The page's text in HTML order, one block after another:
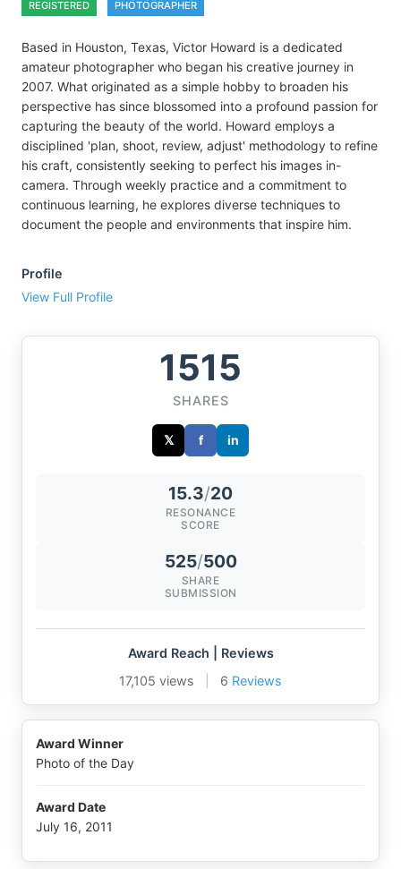
REGISTERED PHOTOGRAPHER
Based in Houston, Texas, Victor Howard is a dedicated
amateur photographer who began his creative journey in
2007. What originated as a simple hobby to broaden his
perspective has since blossomed into a profound passion for
capturing the beauty of the world. Howard employs a
disciplined 'plan, shoot, review, adjust' methodology to refine
his craft, consistently seeking to perfect his images in-
camera. Through weekly practice and a commitment to
continuous learning, he explores diverse techniques to
document the people and environments that inspire him.
Profile
View Full Profile
1515
SHARES
𝕏 f in
15.3/20
RESONANCE
SCORE
525/500
SHARE
SUBMISSION
Award Reach | Reviews
17,105 views
6 Reviews
Award Winner
Photo of the Day
Award Date
July 16, 2011